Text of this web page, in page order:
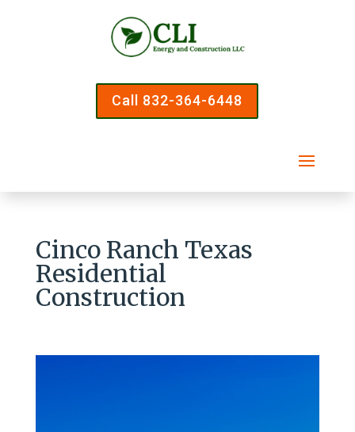
Call 832-364-6448
Cinco Ranch Texas
Residential
Construction